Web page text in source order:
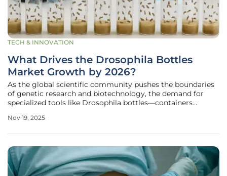
TECH & INNOVATION
What Drives the Drosophila Bottles
Market Growth by 2026?
As the global scientific community pushes the boundaries
of genetic research and biotechnology, the demand for
specialized tools like Drosophila bottles—containers
surged dramatically on the path to 2026. These seemingly
Nov 19, 2025